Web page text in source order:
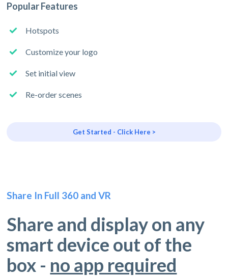
Popular Features
Hotspots
Customize your logo
Set initial view
Re-order scenes
Get Started - Click Here >
Share In Full 360 and VR
Share and display on any
smart device out of the
box - no app required